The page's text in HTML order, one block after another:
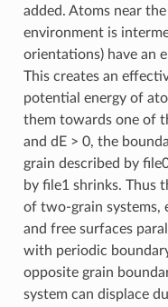
added. Atoms near
environment is
orientations) have an
This creates an
potential energy of
them towards one of
and dE > 0, the
grain described by
by file1 shrinks. Thus
of two-grain systems,
and free surfaces
with periodic
opposite grain
system can displace